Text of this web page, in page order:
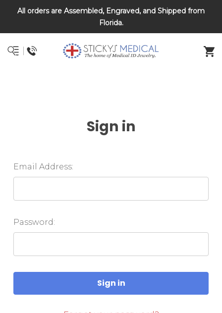
All orders are Assembled, Engraved, and Shipped from
Florida.
DNR and POLST
Sign in
Email Address:
Password: